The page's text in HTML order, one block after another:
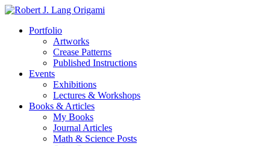
Portfolio
Artworks
Crease Patterns
Published Instructions
Events
Exhibitions
Lectures & Workshops
Books & Articles
My Books
Journal Articles
Math & Science Posts